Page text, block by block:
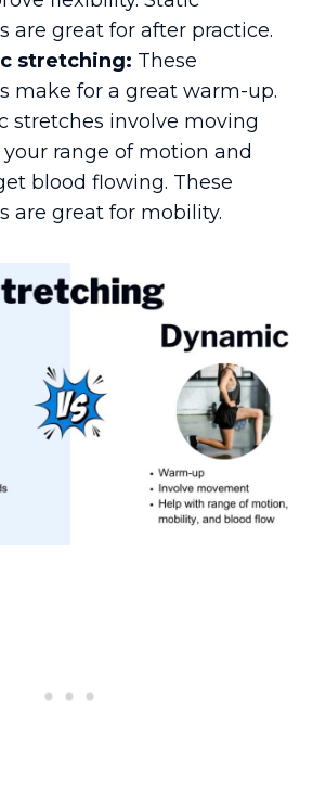
are great for after practice.
stretching: These
make for a great warm-up.
stretches involve moving
range of motion and
blood flowing. These
are great for mobility.